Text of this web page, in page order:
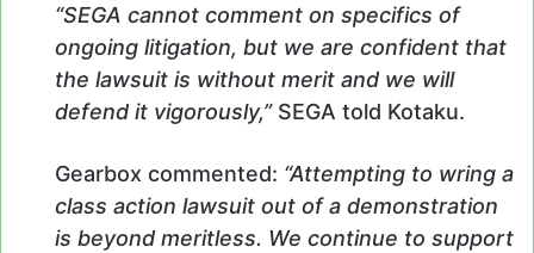
“SEGA cannot comment on specifics of
ongoing litigation, but we are confident that
the lawsuit is without merit and we will
defend it vigorously,” SEGA told Kotaku.
Gearbox commented: “Attempting to wring a
class action lawsuit out of a demonstration
is beyond meritless. We continue to support